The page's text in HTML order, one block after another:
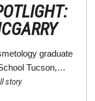
graduate
Tucson,…
story